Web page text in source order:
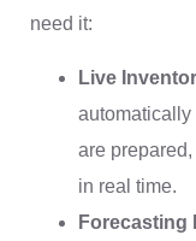
need it:
Live
are
in real time.
Forecasting